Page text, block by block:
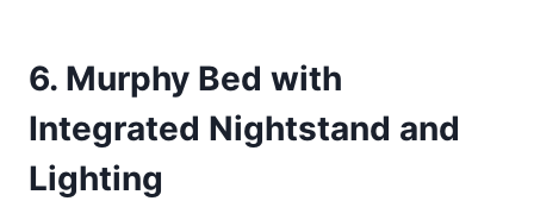
6. Murphy Bed with
Integrated Nightstand and
Lighting